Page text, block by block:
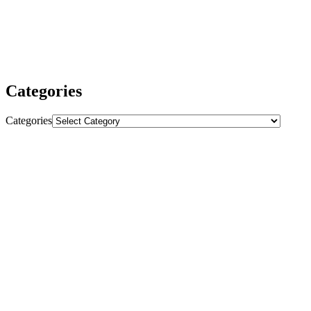
Categories
Categories